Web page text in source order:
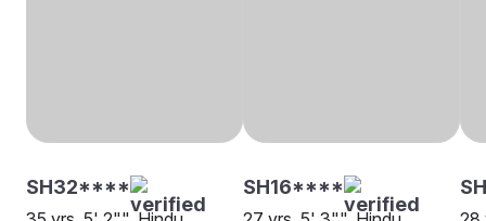
SH32**** SH16****